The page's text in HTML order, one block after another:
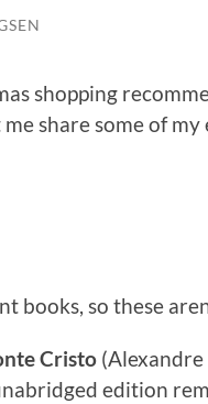
shopping
share some of
books, so these
Cristo
edition